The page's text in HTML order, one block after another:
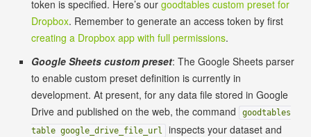
token is specified. Here’s our goodtables custom preset for
Dropbox. Remember to generate an access token by first
creating a Dropbox app with full permissions.
Google Sheets custom preset: The Google Sheets parser
to enable custom preset definition is currently in
development. At present, for any data file stored in Google
Drive and published on the web, the command
goodtables
table google_drive_file_url
inspects your dataset and